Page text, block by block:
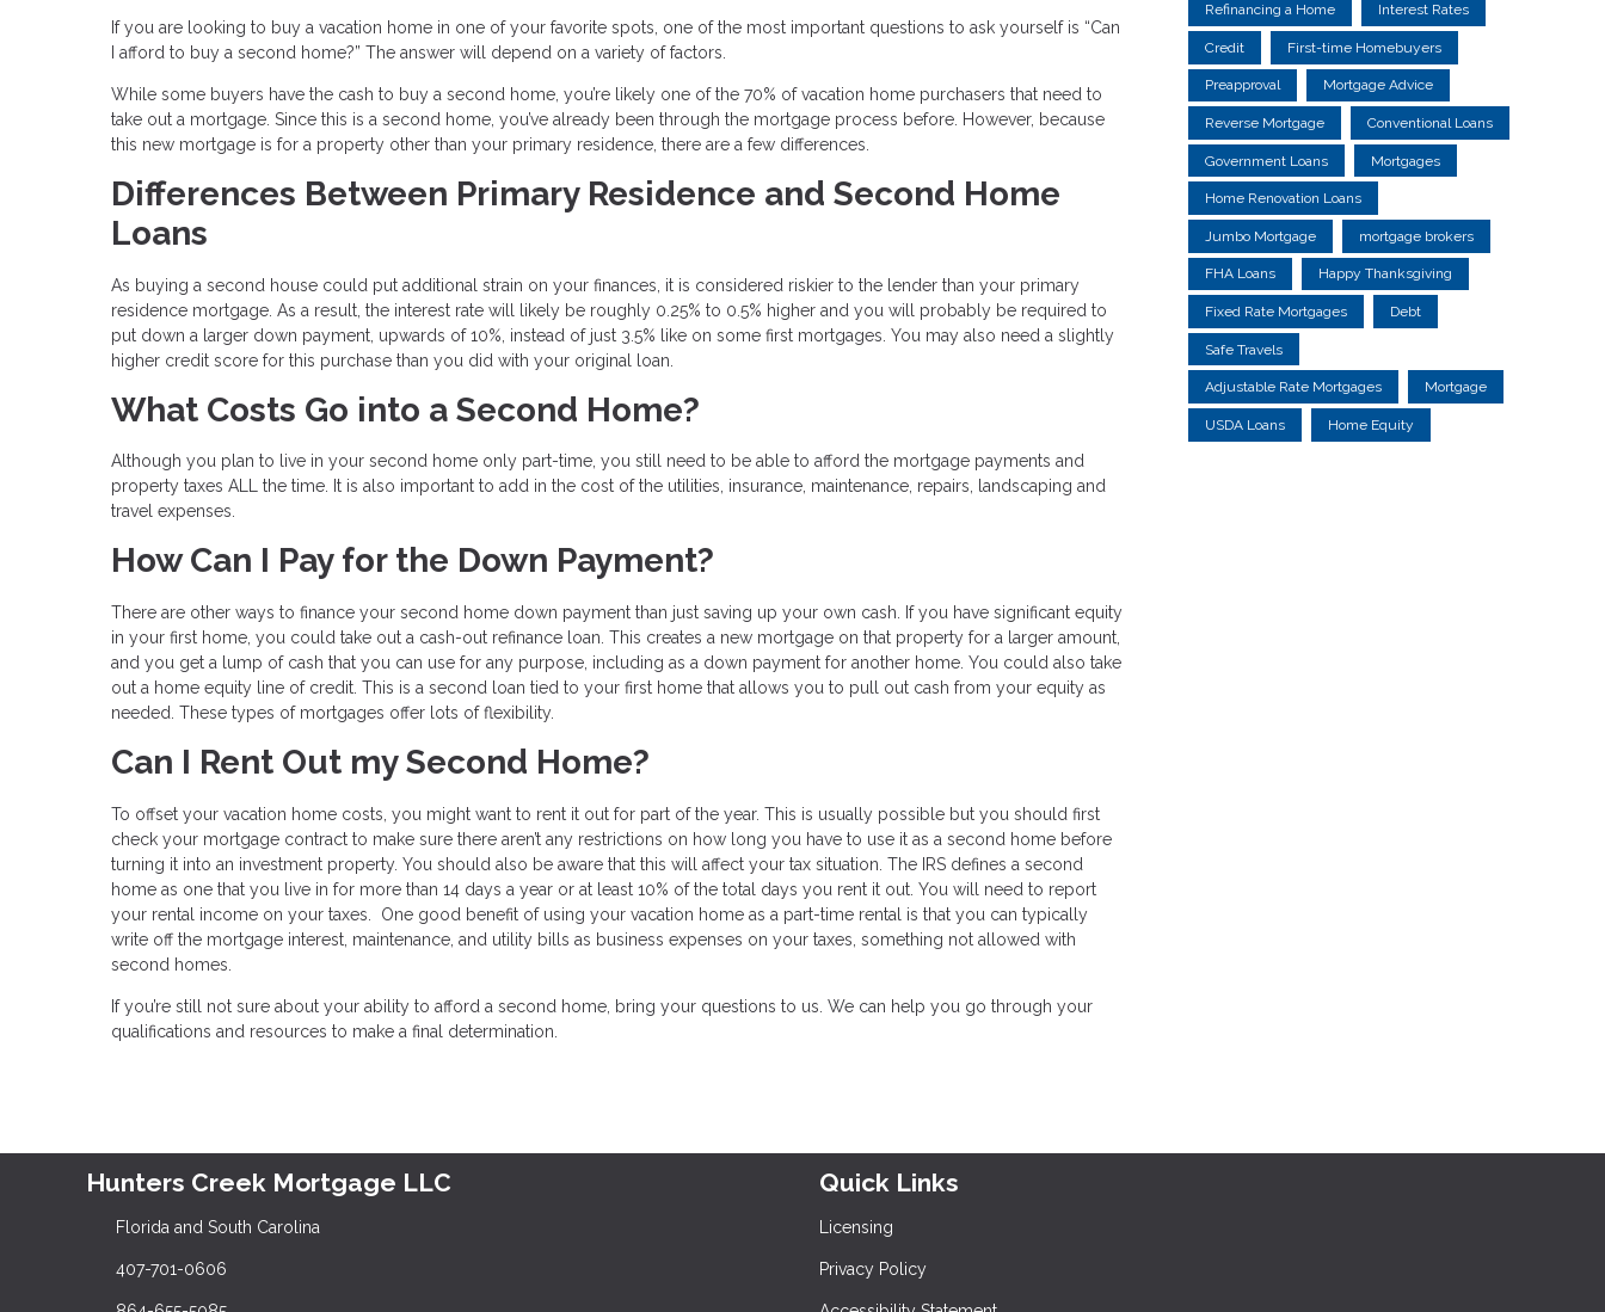
If you are looking to buy a vacation home in one of your favorite spots, one of the most important questions to ask yourself is “Can
I afford to buy a second home?” The answer will depend on a variety of factors.
While some buyers have the cash to buy a second home, you’re likely one of the 70% of vacation home purchasers that need to
take out a mortgage. Since this is a second home, you’ve already been through the mortgage process before. However, because
this new mortgage is for a property other than your primary residence, there are a few differences.
Differences Between Primary Residence and Second Home
Loans
As buying a second house could put additional strain on your finances, it is considered riskier to the lender than your primary
residence mortgage. As a result, the interest rate will likely be roughly 0.25% to 0.5% higher and you will probably be required to
put down a larger down payment, upwards of 10%, instead of just 3.5% like on some first mortgages. You may also need a slightly
higher credit score for this purchase than you did with your original loan.
What Costs Go into a Second Home?
Although you plan to live in your second home only part-time, you still need to be able to afford the mortgage payments and
property taxes ALL the time. It is also important to add in the cost of the utilities, insurance, maintenance, repairs, landscaping and
travel expenses.
How Can I Pay for the Down Payment?
There are other ways to finance your second home down payment than just saving up your own cash. If you have significant equity
in your first home, you could take out a cash-out refinance loan. This creates a new mortgage on that property for a larger amount,
and you get a lump of cash that you can use for any purpose, including as a down payment for another home. You could also take
out a home equity line of credit. This is a second loan tied to your first home that allows you to pull out cash from your equity as
needed. These types of mortgages offer lots of flexibility.
Can I Rent Out my Second Home?
To offset your vacation home costs, you might want to rent it out for part of the year. This is usually possible but you should first
check your mortgage contract to make sure there aren’t any restrictions on how long you have to use it as a second home before
turning it into an investment property. You should also be aware that this will affect your tax situation. The IRS defines a second
home as one that you live in for more than 14 days a year or at least 10% of the total days you rent it out. You will need to report
your rental income on your taxes. One good benefit of using your vacation home as a part-time rental is that you can typically
write off the mortgage interest, maintenance, and utility bills as business expenses on your taxes, something not allowed with
second homes.
If you’re still not sure about your ability to afford a second home, bring your questions to us. We can help you go through your
qualifications and resources to make a final determination.
Refinancing a Home Interest Rates
Credit First-time Homebuyers
Preapproval Mortgage Advice
Reverse Mortgage Conventional Loans
Government Loans Mortgages
Home Renovation Loans
Jumbo Mortgage mortgage brokers
FHA Loans Happy Thanksgiving
Fixed Rate Mortgages Debt
Safe Travels
Adjustable Rate Mortgages Mortgage
USDA Loans Home Equity
Hunters Creek Mortgage LLC
Florida and South Carolina
407-701-0606
Quick Links
Licensing
Privacy Policy